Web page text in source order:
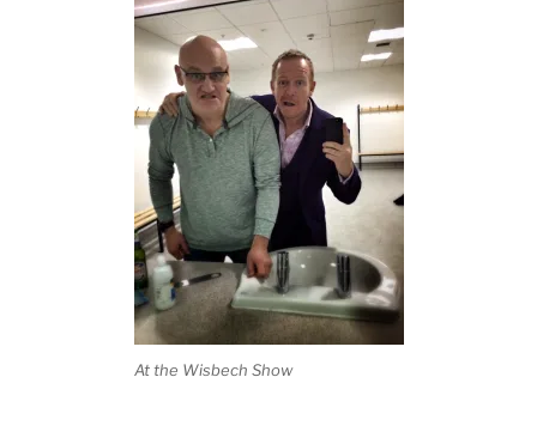
At the Wisbech Show